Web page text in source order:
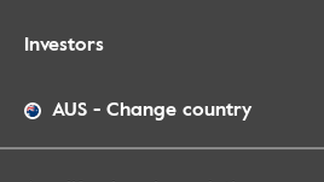
Investors
AUS - Change country